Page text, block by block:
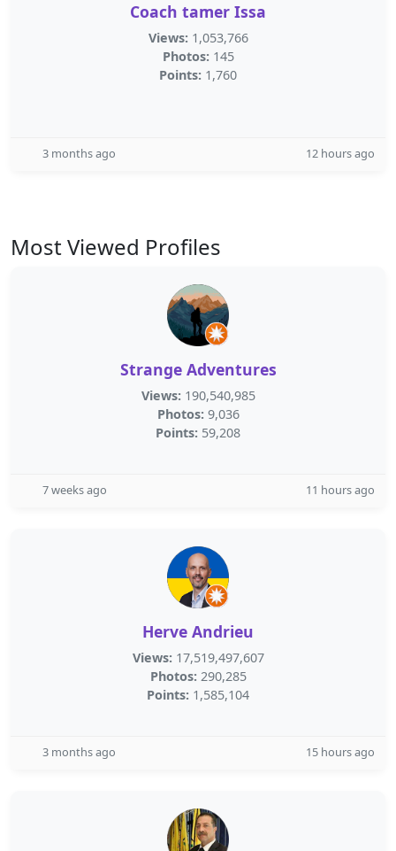
Coach tamer Issa
Views: 1,053,766
Photos: 145
Points: 1,760
3 months ago 12 hours ago
Most Viewed Profiles
Strange Adventures
Views: 190,540,985
Photos: 9,036
Points: 59,208
7 weeks ago 11 hours ago
Herve Andrieu
Views: 17,519,497,607
Photos: 290,285
Points: 1,585,104
3 months ago 15 hours ago